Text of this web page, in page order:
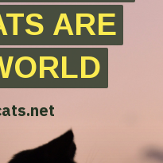
ARE
ARE